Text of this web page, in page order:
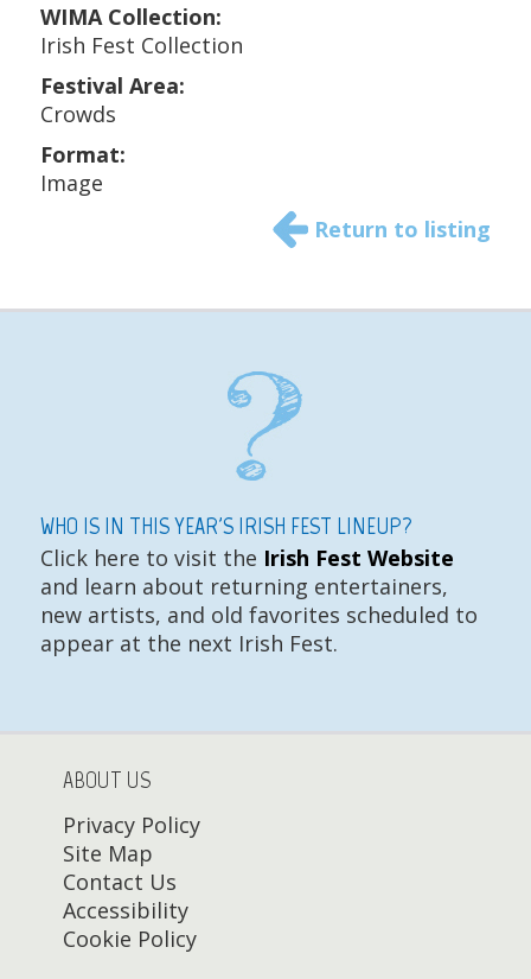
WIMA Collection:
Irish Fest Collection
Festival Area:
Crowds
Format:
Image
Return to listing
WHO IS IN THIS YEAR'S IRISH FEST LINEUP?
Click here to visit the Irish Fest Website
and learn about returning entertainers,
new artists, and old favorites scheduled to
appear at the next Irish Fest.
ABOUT US
Privacy Policy
Site Map
Contact Us
Accessibility
Cookie Policy